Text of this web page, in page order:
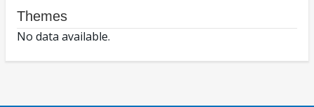
Themes
No data available.